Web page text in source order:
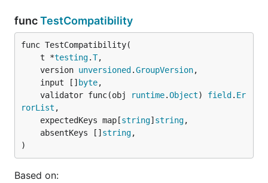
funcTestCompatibility
func TestCompatibility(
	t *
testing.T,
	version
unversioned .GroupVersion,
	input []
byte,
	validator func(obj
runtime.Object) field . Er
rorList ,
	expectedKeys map[
string] string,
	absentKeys []
string,
)
Based on: